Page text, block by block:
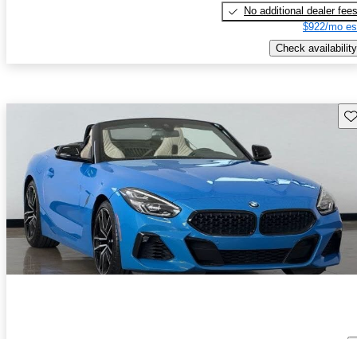
No additional dealer fees
$922/mo
Check availability